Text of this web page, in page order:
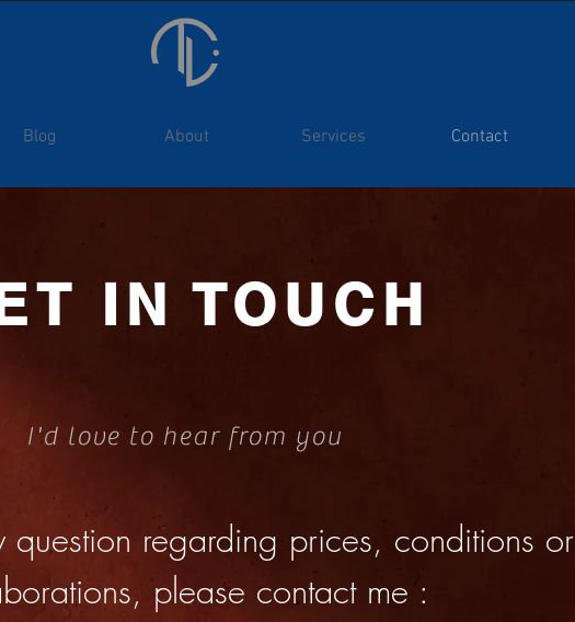
Blog About Services Contact
IN TOUCH
I'd love to hear from you
question regarding prices, conditions or
please contact me :